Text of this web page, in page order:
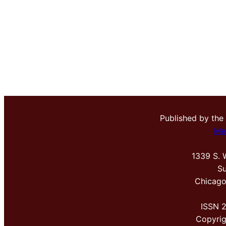
Published by the
1339 S.
ISSN